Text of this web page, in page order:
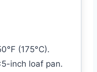
(175°C).
inch loaf pan.